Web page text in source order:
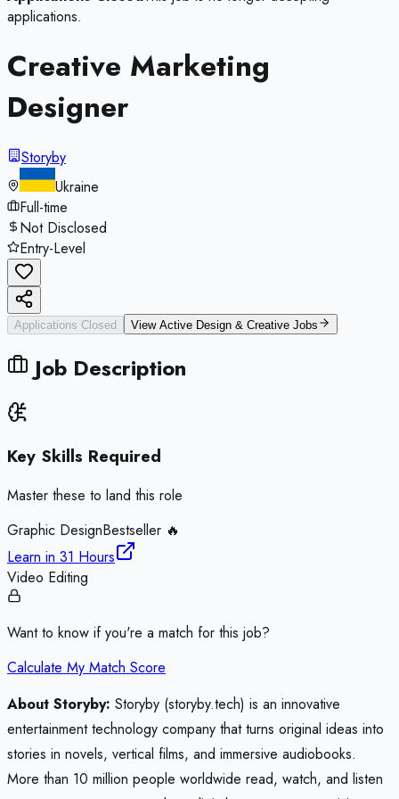
applications.
Creative Marketing
Designer
Storyby
Ukraine
Full-time
Not Disclosed
Entry-Level
Applications Closed View Active Design & Creative Jobs
Job Description
Key Skills Required
Master these to land this role
Graphic DesignBestseller 🔥
Learn in 31 Hours
Video Editing
Want to know if you're a match for this job?
Calculate My Match Score
About Storyby: Storyby (storyby.tech) is an innovative
entertainment technology company that turns original ideas into
stories in novels, vertical films, and immersive audiobooks.
More than 10 million people worldwide read, watch, and listen